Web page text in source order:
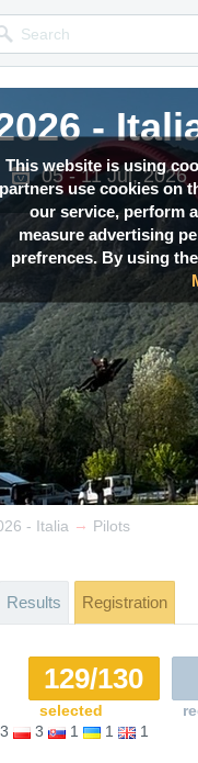
This website is using
partners use cookies on
our service, perform
measure advertising
prefrences. By using
-
05 - 11 Jul, 2026
-
05 - 11 Jul, 2026
- Italia → Pilots
Results Registration
129/130
selected
3 3 1 1 1